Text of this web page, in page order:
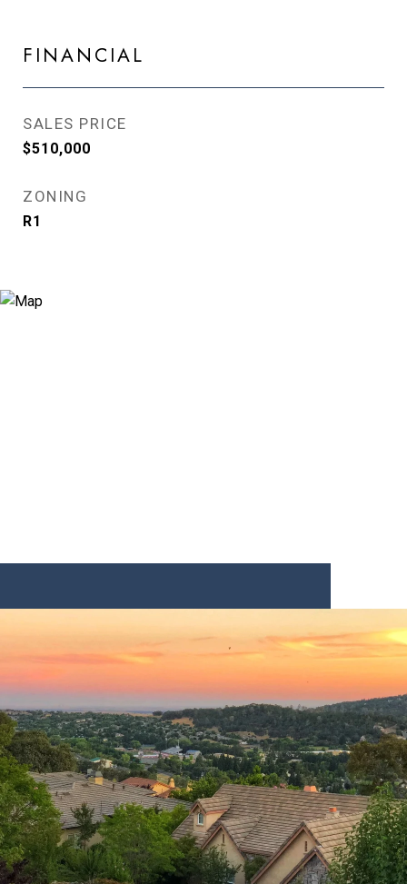
FINANCIAL
SALES PRICE
$510,000
ZONING
R1